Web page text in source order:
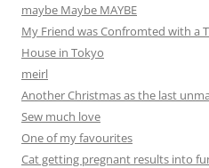
maybe Maybe MAYBE
My Friend was Confromted with a
House in Tokyo
meirl
Another Christmas as the last
Sew much love
One of my favourites
Cat getting pregnant results into